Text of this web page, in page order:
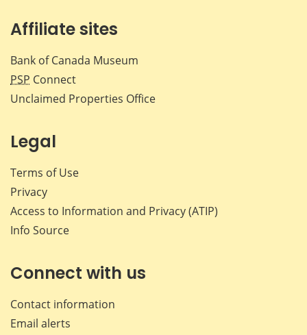
Affiliate sites
Bank of Canada Museum
PSP Connect
Unclaimed Properties Office
Legal
Terms of Use
Privacy
Access to Information and Privacy (ATIP)
Info Source
Connect with us
Contact information
Email alerts